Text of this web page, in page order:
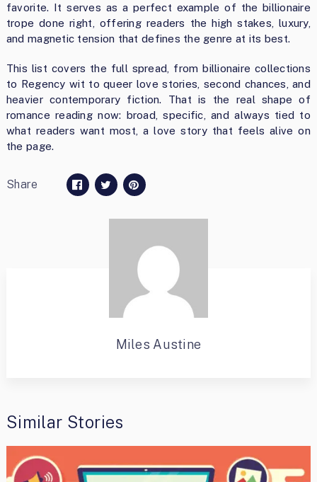
favorite. It serves as a perfect example of the billionaire
trope done right, offering readers the high stakes, luxury,
and magnetic tension that defines the genre at its best.
This list covers the full spread, from billionaire collections
to Regency wit to queer love stories, second chances, and
heavier contemporary fiction. That is the real shape of
romance reading now: broad, specific, and always tied to
what readers want most, a love story that feels alive on
the page.
Share
Miles Austine
Similar Stories